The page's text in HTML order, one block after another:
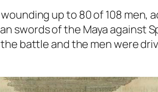
up to 80 of 108
swords of the Maya against
battle and the men were